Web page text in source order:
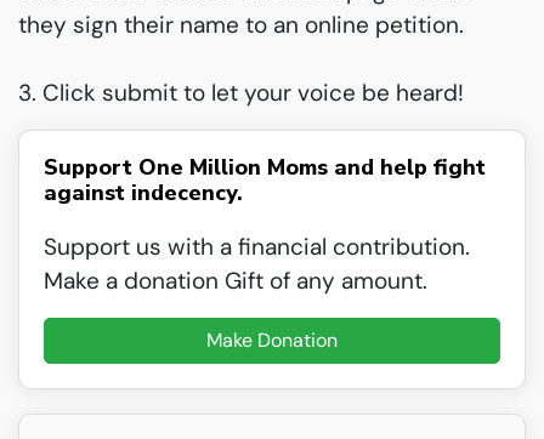
they sign their name to an online petition.
3. Click submit to let your voice be heard!
Support One Million Moms and help fight
against indecency.
Support us with a financial contribution.
Make a donation Gift of any amount.
Make Donation